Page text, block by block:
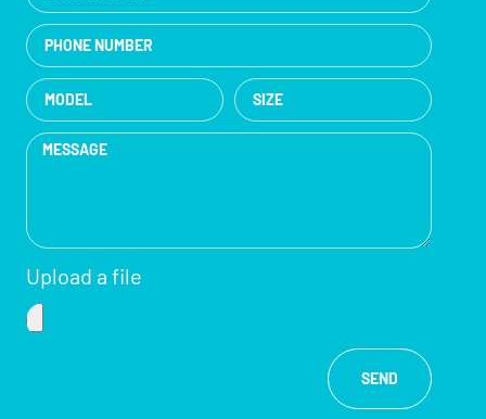
Upload a file
SEND